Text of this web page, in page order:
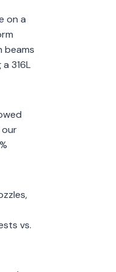
on a
beams
316L
our
vs.